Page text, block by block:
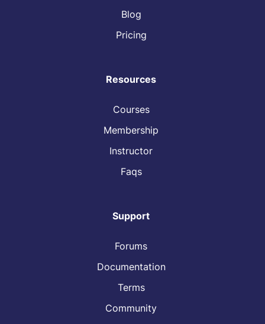
Blog
Pricing
Resources
Courses
Membership
Instructor
Faqs
Support
Forums
Documentation
Terms
Community